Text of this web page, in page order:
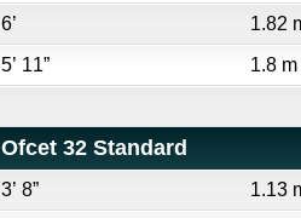
6’ 1.82
5’ 11” 1.8 m
Ofcet 32 Standard
3’ 8” 1.13